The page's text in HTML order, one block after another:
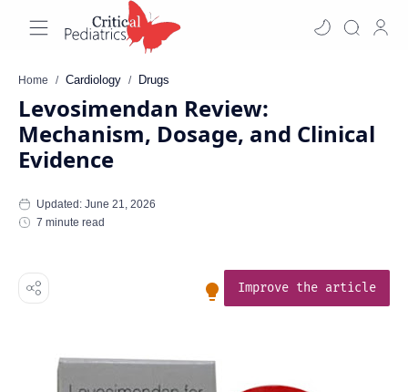
Home Cardiology Drugs
Levosimendan Review:
Mechanism, Dosage, and Clinical
Evidence
7 minute read
Improve the article